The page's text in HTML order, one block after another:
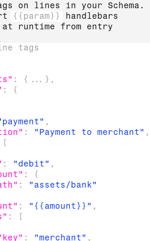
on lines in your Schema.
{{param}} handlebars
runtime from entry
tags
: { ... } ,
:
{
,
: "Payment to merchant" ,
[
: "debit" ,
:
{
:
"assets/bank"
: "{{amount}}" ,
:
[
: "merchant" ,